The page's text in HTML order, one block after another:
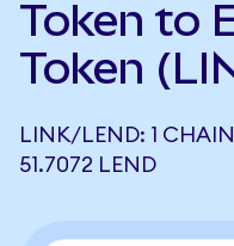
Token to
Token
LINK/LEND: 1
51.7072 LEND